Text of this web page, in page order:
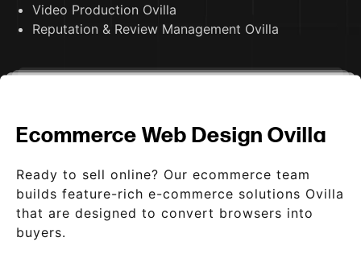
Video Production Ovilla
Reputation & Review Management Ovilla
Ecommerce Web Design Ovilla
Ready to sell online? Our ecommerce team
builds feature-rich e-commerce solutions Ovilla
that are designed to convert browsers into
buyers.